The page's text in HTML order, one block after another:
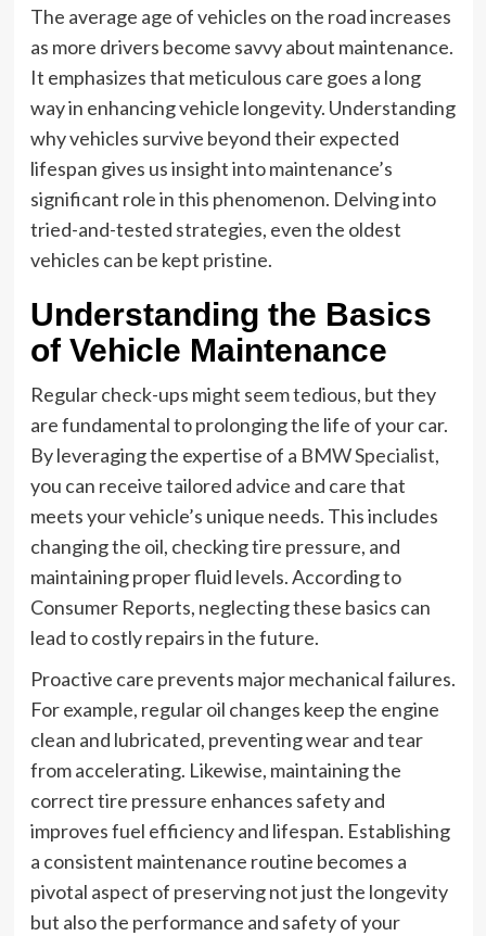
The average age of vehicles on the road increases
as more drivers become savvy about maintenance.
It emphasizes that meticulous care goes a long
way in enhancing vehicle longevity. Understanding
why vehicles survive beyond their expected
lifespan gives us insight into maintenance’s
significant role in this phenomenon. Delving into
tried-and-tested strategies, even the oldest
vehicles can be kept pristine.
Understanding the Basics
of Vehicle Maintenance
Regular check-ups might seem tedious, but they
are fundamental to prolonging the life of your car.
By leveraging the expertise of a BMW Specialist,
you can receive tailored advice and care that
meets your vehicle’s unique needs. This includes
changing the oil, checking tire pressure, and
maintaining proper fluid levels. According to
Consumer Reports, neglecting these basics can
lead to costly repairs in the future.
Proactive care prevents major mechanical failures.
For example, regular oil changes keep the engine
clean and lubricated, preventing wear and tear
from accelerating. Likewise, maintaining the
correct tire pressure enhances safety and
improves fuel efficiency and lifespan. Establishing
a consistent maintenance routine becomes a
pivotal aspect of preserving not just the longevity
but also the performance and safety of your